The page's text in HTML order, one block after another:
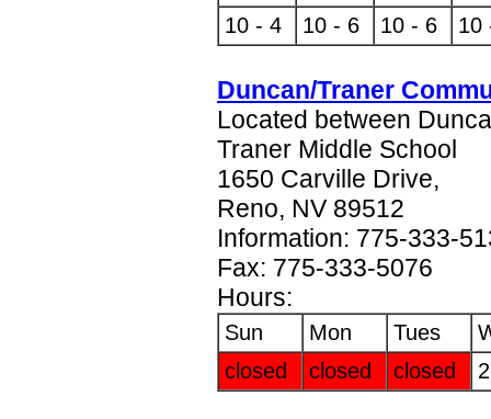
10 - 4
10 - 6 10 - 6 10
Duncan/Traner
Located between
Traner Middle School
1650 Carville Drive,
Reno, NV 89512
Information: 775-333-
Fax: 775-333-5076
Hours:
Sun Mon Tues
closed
closed closed